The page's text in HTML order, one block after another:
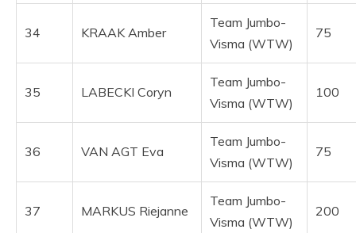
34 KRAAK Amber
Team Jumbo-
Visma (WTW)
75
35 LABECKI Coryn
Team Jumbo-
Visma (WTW)
100
36 VAN AGT Eva
Team Jumbo-
Visma (WTW)
75
37 MARKUS Riejanne
Team Jumbo-
Visma (WTW)
200